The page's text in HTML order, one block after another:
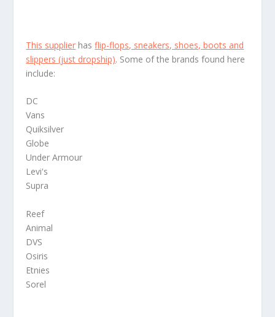
This supplier hasflip-flops, sneakers, shoes, boots and
slippers (just dropship). Some of the brands found here
include:
DC
Vans
Quiksilver
Globe
Under Armour
Levi's
Supra
Reef
Animal
DVS
Osiris
Etnies
Sorel